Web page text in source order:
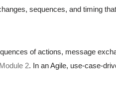
sequences, and timing
of actions, message
Module 2. In an Agile, use-case-